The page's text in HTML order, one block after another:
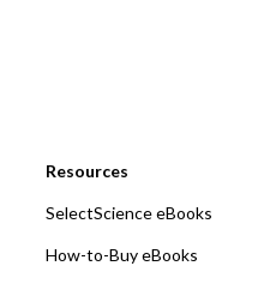
Resources
SelectScience eBooks
How-to-Buy eBooks